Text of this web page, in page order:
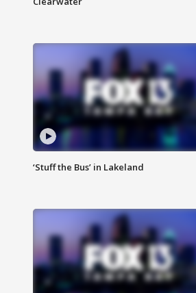
‘Stuff the Bus’ in Lakeland